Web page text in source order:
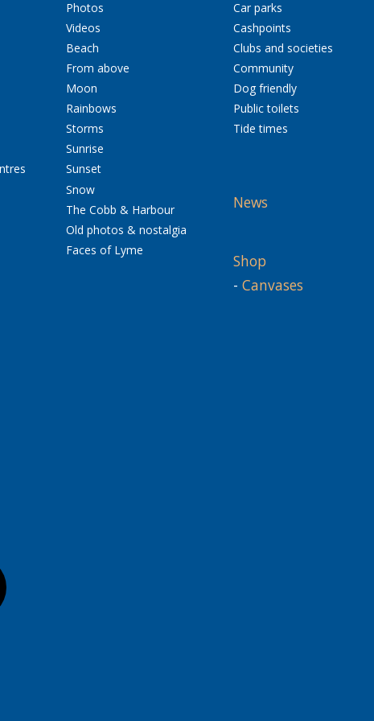
Photos
Videos
Beach
From above
Moon
Rainbows
Storms
Sunrise
Sunset
Snow
The Cobb & Harbour
Old photos & nostalgia
Faces of Lyme
Car parks
Cashpoints
Clubs and societies
Community
Dog friendly
Public toilets
Tide times
News
Shop
- Canvases